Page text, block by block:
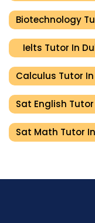
Ielts Tutor In